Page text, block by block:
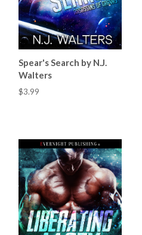
Spear's Search by N.J.
Walters
$3.99